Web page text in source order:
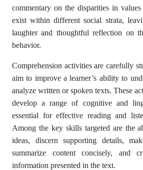
commentary on the disparities in
exist within different social strata,
laughter and thoughtful reflection on
behavior.
Comprehension activities are carefully
aim to improve a learner’s ability to
analyze written or spoken texts. These
develop a range of cognitive and
essential for effective reading and
Among the key skills targeted are the
ideas, discern supporting details,
summarize content concisely, and
information presented in the text.